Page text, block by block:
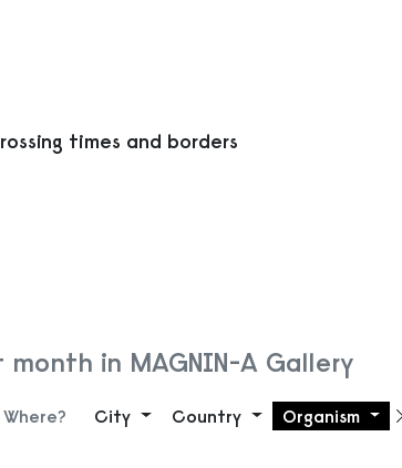
times and borders
month in MAGNIN-A Gallery
filter
Where? City Country Organism